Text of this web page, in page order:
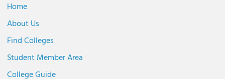
Home
About Us
Find Colleges
Student Member Area
College Guide